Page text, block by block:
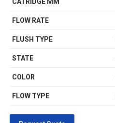
FLOW RATE
FLUSH TYPE
STATE
COLOR
FLOW TYPE